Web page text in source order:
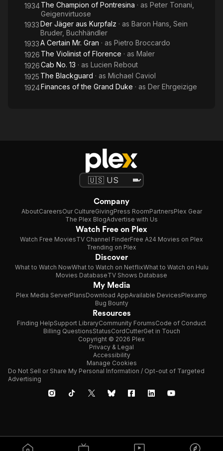
1934The Champion of Pontresina · as Peter Tonani,
Geigenvirtuose
1933Der Jäger aus Kurpfalz · as Baron Hans, Sein
Bruder, Buchhändler
1933A Certain Mr. Gran · as Pietro Broccardo
1926 The Violinist of Florence · as Maler
1926Cab No. 13 · as Lucien Rebout
1925 The Blackguard · as Michael Caviol
1924Finances of the Grand Duke · as Der Ehrgeizige
Company
AboutCareersOur CultureGivingPress RoomPartnersPlex Gear
The Plex BlogAdvertise with Us
Watch Free on Plex
Watch Free MoviesTV Channel FinderFree A24 Movies on Plex
Trending on Plex
Discover
What to Watch NowWhat to Watch on NetflixWhat to Watch on Hulu
Movies DatabaseTV Shows Database
My Media
Plex Media ServerPlansDownload AppAvailable DevicesPlexamp
Bug Bounty
Resources
Finding HelpSupport LibraryCommunity ForumsCode of Conduct
Billing QuestionsStatusCordCutterGet in Touch
Copyright © 2026 Plex
Privacy & Legal
Accessibility
Manage Cookies
Do Not Sell or Share My Personal Information / Opt-out of Targeted
Advertising